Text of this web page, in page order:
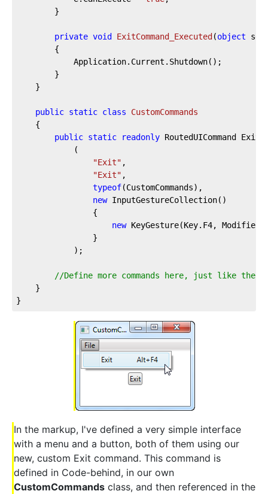
private void ExitCommand_Executed (object
public static class
CustomCommands
public static readonly RoutedUICommand Exit
"Exit" ,
"Exit" ,
typeof(CustomCommands),
new InputGestureCollection()
new KeyGesture(Key.F4,
//Define more commands here, just like the
}
In the markup, I've defined a very simple interface
with a menu and a button, both of them using our
new, custom Exit command. This command is
defined in Code-behind, in our own
CustomCommands class, and then referenced in the